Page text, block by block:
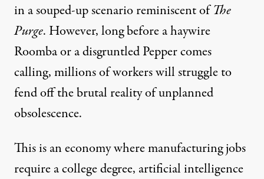
in a souped-up scenario reminiscent ofThe
Purge. However, long before a haywire
Roomba or a disgruntled Pepper comes
calling, millions of workers will struggle to
fend off the brutal reality of unplanned
obsolescence.
This is an economy where manufacturing jobs
require a college degree, artificial intelligence